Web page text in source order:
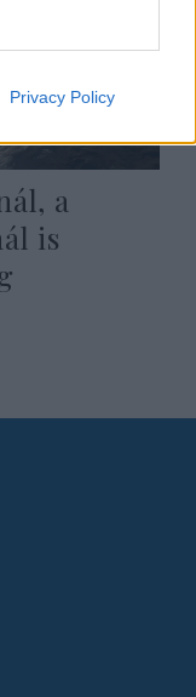
Privacy Policy
a
is